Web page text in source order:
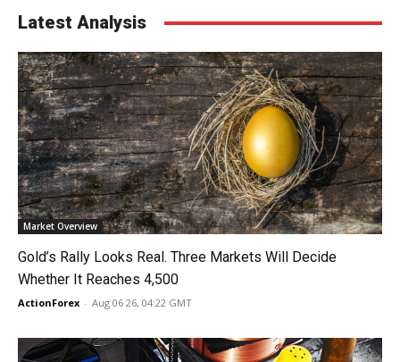
Latest Analysis
Market Overview
Gold’s Rally Looks Real. Three Markets Will Decide
Whether It Reaches 4,500
ActionForex - Aug 06 26, 04:22 GMT